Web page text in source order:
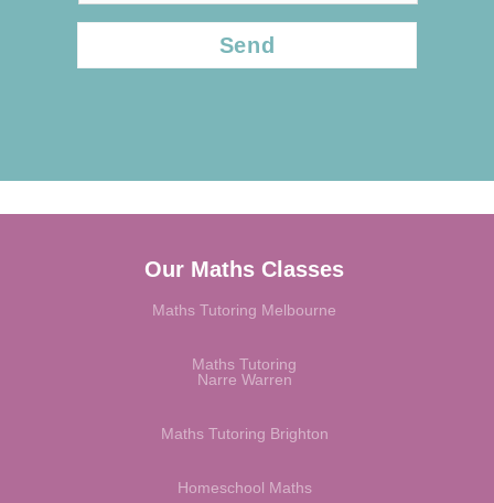
Our Maths Classes
Maths Tutoring Melbourne
Maths Tutoring
Narre Warren
Maths Tutoring Brighton
Homeschool Maths